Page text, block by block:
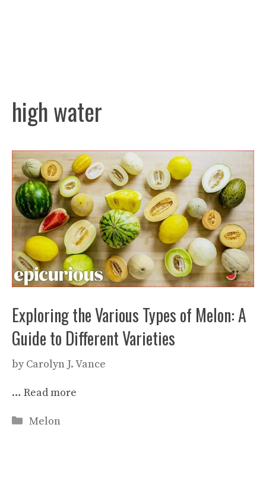
high water
Exploring the Various Types of Melon: A
Guide to Different Varieties
by Carolyn J. Vance
… Read more
Categories
Melon